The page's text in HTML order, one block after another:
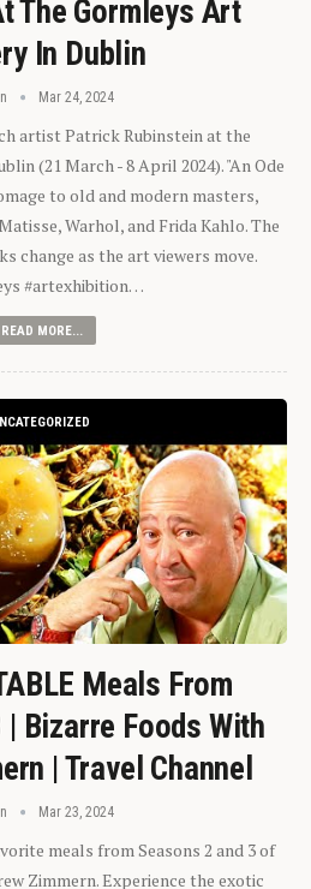
The Gormleys Art
In Dublin
Mar 24, 2024
artist Patrick Rubinstein at the
(21 March - 8 April 2024). "An Ode
to old and modern masters,
Warhol, and Frida Kahlo. The
change as the art viewers move.
#artexhibition…
READ MORE...
Meals From
Bizarre Foods With
| Travel Channel
Mar 23, 2024
meals from Seasons 2 and 3 of
Zimmern. Experience the exotic